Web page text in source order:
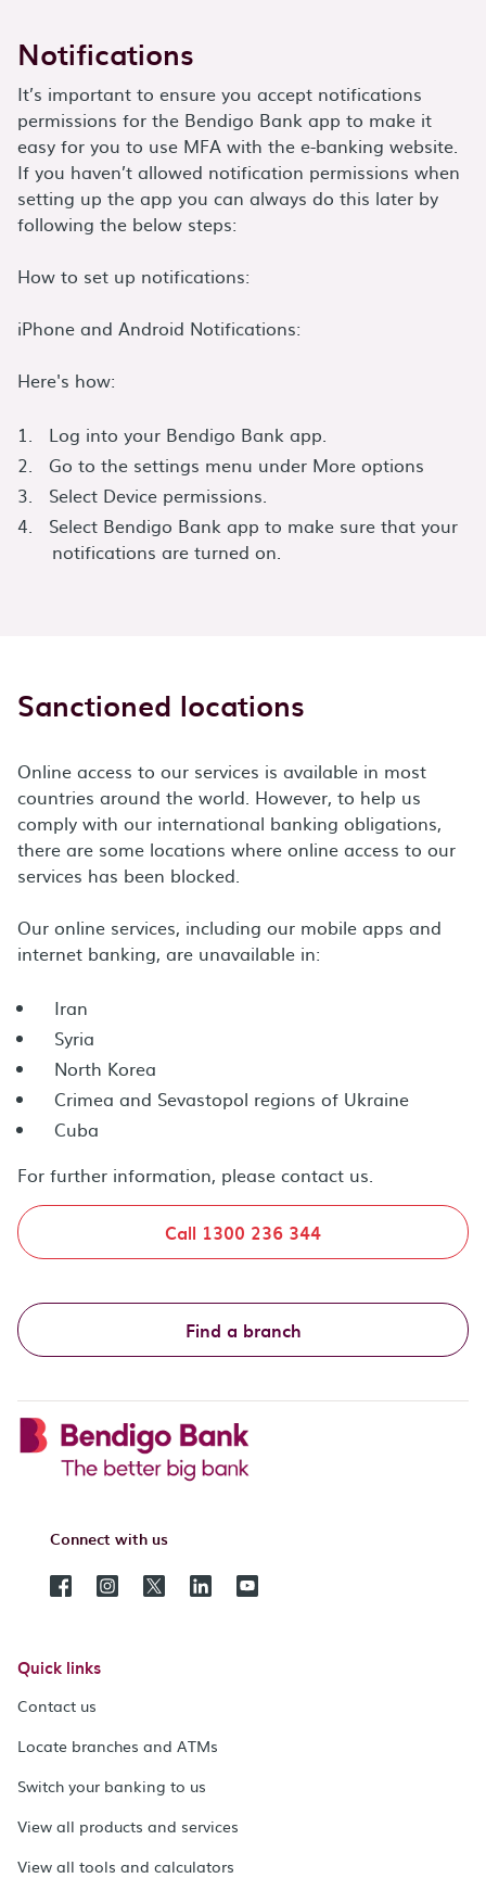
Notifications
It’s important to ensure you accept notifications
permissions for the Bendigo Bank app to make it
easy for you to use MFA with the e-banking website.
If you haven’t allowed notification permissions when
setting up the app you can always do this later by
following the below steps:
How to set up notifications:
iPhone and Android Notifications:
Here's how:
Log into your Bendigo Bank app.
Go to the settings menu under More options
Select Device permissions.
Select Bendigo Bank app to make sure that your
notifications are turned on.
Sanctioned locations
Online access to our services is available in most
countries around the world. However, to help us
comply with our international banking obligations,
there are some locations where online access to our
services has been blocked.
Our online services, including our mobile apps and
internet banking, are unavailable in:
Iran
Syria
North Korea
Crimea and Sevastopol regions of Ukraine
Cuba
For further information, please contact us.
Call 1300 236 344
Find a branch
Connect with us
Quick links
Contact us
Locate branches and ATMs
Switch your banking to us
View all products and services
View all tools and calculators